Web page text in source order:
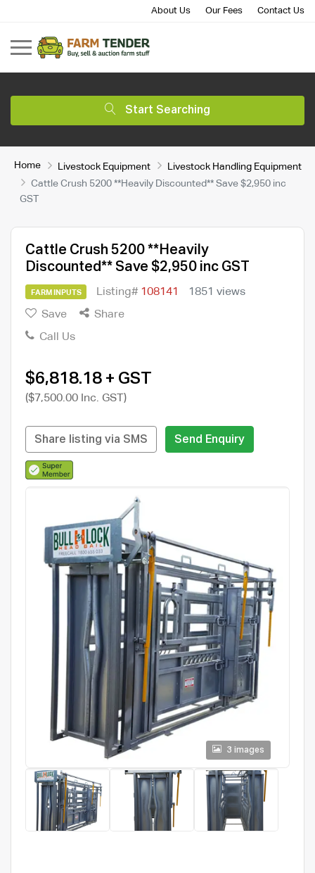
About Us Our Fees Contact Us
Start Searching
Home Livestock Equipment
Livestock Handling Equipment
Cattle Crush 5200 **Heavily Discounted** Save $2,950 inc
GST
Cattle Crush 5200 **Heavily
Discounted** Save $2,950 inc GST
FARM INPUTS Listing# 108141
1851 views
Save
Share
Call Us
$6,818.18 + GST
($7,500.00 Inc. GST)
Share listing via SMS Send Enquiry
3 images